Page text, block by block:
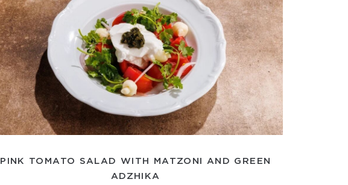
PINK TOMATO SALAD WITH MATZONI AND GREEN
ADZHIKA